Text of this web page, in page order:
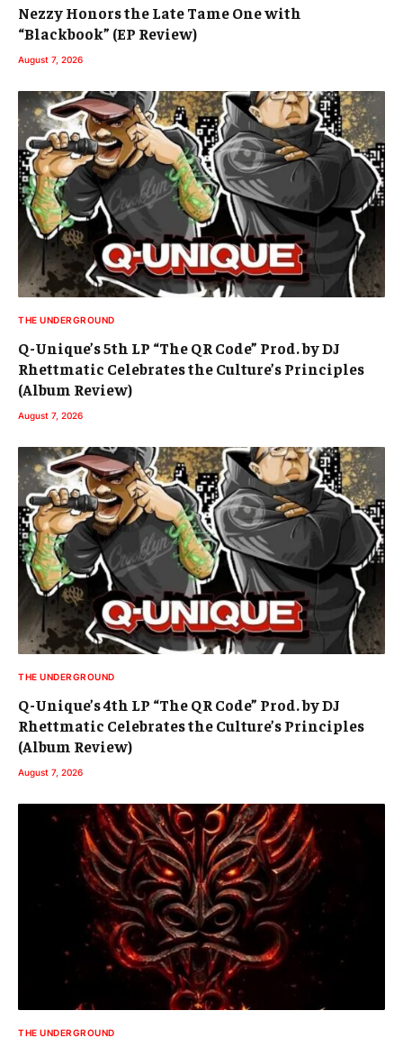
Nezzy Honors the Late Tame One with
“Blackbook” (EP Review)
August 7, 2026
THE UNDERGROUND
Q-Unique’s 5th LP “The QR Code” Prod. by DJ
Rhettmatic Celebrates the Culture’s Principles
(Album Review)
August 7, 2026
THE UNDERGROUND
Q-Unique’s 4th LP “The QR Code” Prod. by DJ
Rhettmatic Celebrates the Culture’s Principles
(Album Review)
August 7, 2026
THE UNDERGROUND